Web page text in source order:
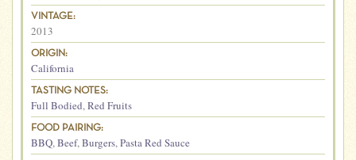
VINTAGE:
2013
ORIGIN:
California
TASTING NOTES:
Full Bodied,Red Fruits
FOOD PAIRING:
BBQ,Beef,Burgers,Pasta Red Sauce